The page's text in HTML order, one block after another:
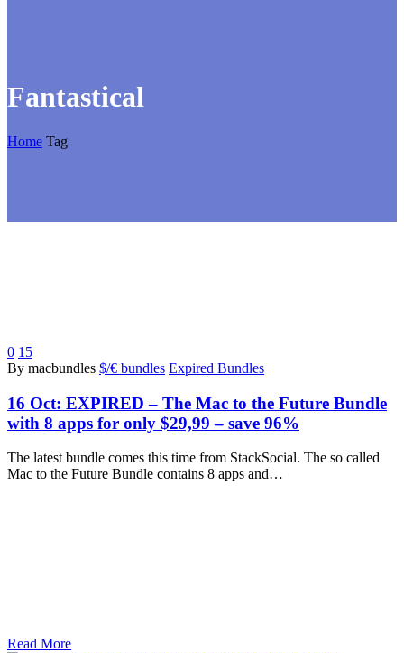
Fantastical
Home Tag
0 15
By macbundles $/€ bundles Expired Bundles
16 Oct: EXPIRED – The Mac to the Future Bundle
with 8 apps for only $29,99 – save 96%
The latest bundle comes this time from StackSocial. The so called
Mac to the Future Bundle contains 8 apps and…
Read More